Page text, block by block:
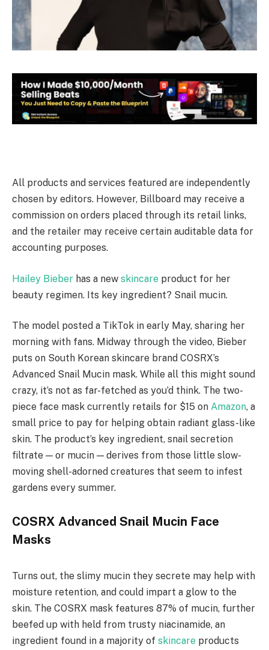
All products and services featured are independently
chosen by editors. However, Billboard may receive a
commission on orders placed through its retail links,
and the retailer may receive certain auditable data for
accounting purposes.
Hailey Bieber has a new skincare product for her
beauty regimen. Its key ingredient? Snail mucin.
The model posted a TikTok in early May, sharing her
morning with fans. Midway through the video, Bieber
puts on South Korean skincare brand COSRX’s
Advanced Snail Mucin mask. While all this might sound
crazy, it’s not as far-fetched as you’d think. The two-
piece face mask currently retails for $15 on Amazon, a
small price to pay for helping obtain radiant glass-like
skin. The product’s key ingredient, snail secretion
filtrate — or mucin — derives from those little slow-
moving shell-adorned creatures that seem to infest
gardens every summer.
COSRX Advanced Snail Mucin Face
Masks
Turns out, the slimy mucin they secrete may help with
moisture retention, and could impart a glow to the
skin. The COSRX mask features 87% of mucin, further
beefed up with held from trusty niacinamide, an
ingredient found in a majority of skincare products